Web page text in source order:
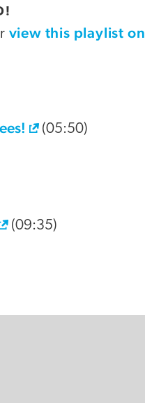
view this playlist on
(05:50)
(09:35)